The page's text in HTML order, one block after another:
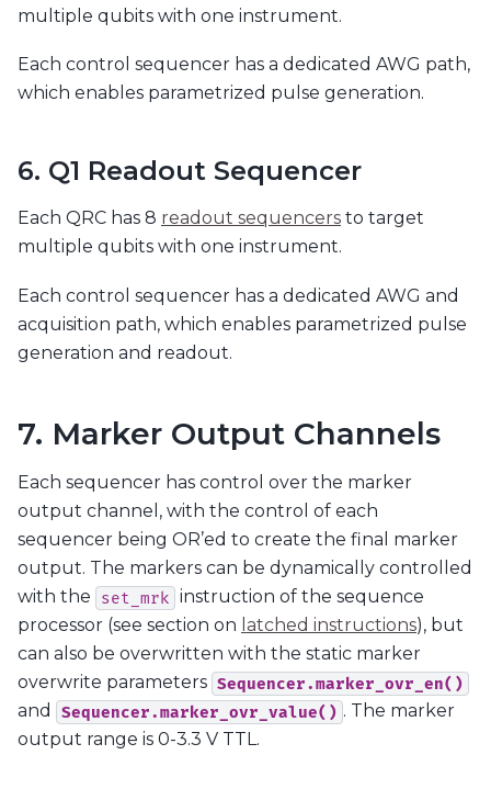
multiple qubits with one instrument.
Each control sequencer has a dedicated AWG path,
which enables parametrized pulse generation.
6. Q1 Readout Sequencer
Each QRC has 8 readout sequencers to target
multiple qubits with one instrument.
Each control sequencer has a dedicated AWG and
acquisition path, which enables parametrized pulse
generation and readout.
7. Marker Output Channels
Each sequencer has control over the marker
output channel, with the control of each
sequencer being OR’ed to create the final marker
output. The markers can be dynamically controlled
with the
set_mrk instruction of the sequence
processor (see section on latched instructions), but
can also be overwritten with the static marker
overwrite parameters Sequencer.marker_ovr_en()
and Sequencer.marker_ovr_value() . The marker
output range is 0-3.3 V TTL.